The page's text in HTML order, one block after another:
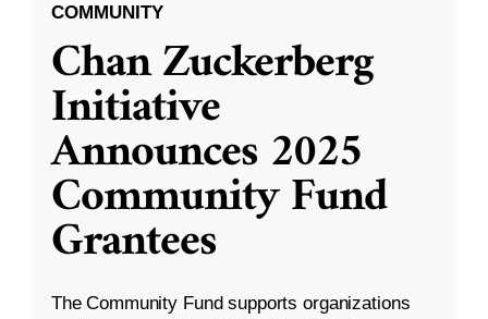
COMMUNITY
Chan Zuckerberg
Initiative
Announces 2025
Community Fund
Grantees
The Community Fund supports organizations